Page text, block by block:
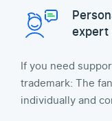
expert
If you need
trademark: The
individually and